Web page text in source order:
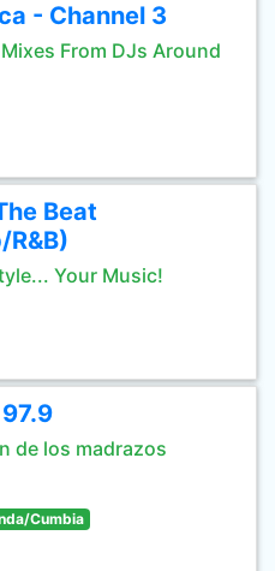
- Channel 3
From DJs Around
Beat
R&B)
Your Music!
de los madrazos
Cumbia